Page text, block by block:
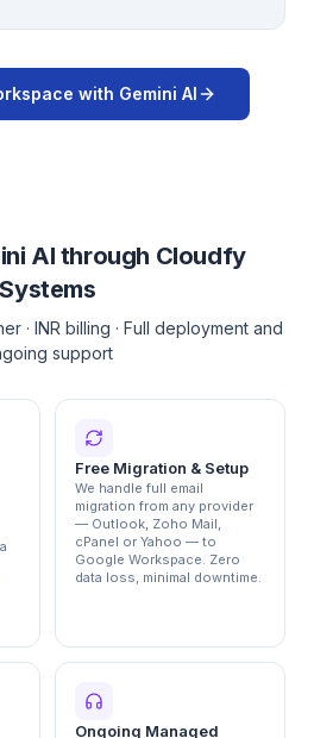
with Gemini AI
AI through Cloudfy
Systems
· INR billing · Full deployment and
support
Free Migration & Setup
We handle full email
migration from any provider
— Outlook, Zoho Mail,
cPanel or Yahoo — to
Google Workspace. Zero
data loss, minimal downtime.
Ongoing Managed